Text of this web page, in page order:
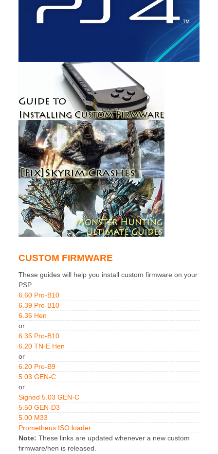
CUSTOM FIRMWARE
These guides will help you install custom firmware on your
PSP.
6.60 Pro-B10
6.39 Pro-B10
6.35 Hen
or
6.35 Pro-B10
6.20 TN-E Hen
or
6.20 Pro-B9
5.03 GEN-C
or
Signed 5.03 GEN-C
5.50 GEN-D3
5.00 M33
Prometheus ISO loader
Note: These links are updated whenever a new custom
firmware/hen is released.